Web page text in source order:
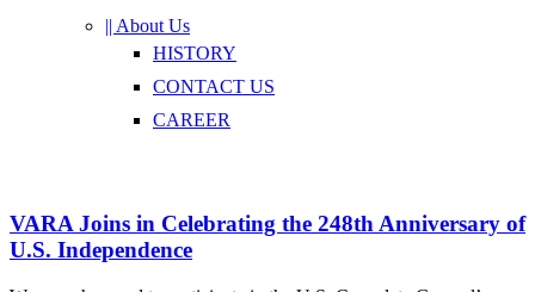
|| About Us
HISTORY
CONTACT US
CAREER
VARA Joins in Celebrating the 248th Anniversary of
U.S. Independence